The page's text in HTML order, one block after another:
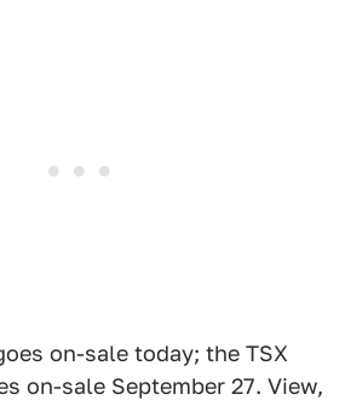
on-sale today; the TSX
on-sale September 27. View,